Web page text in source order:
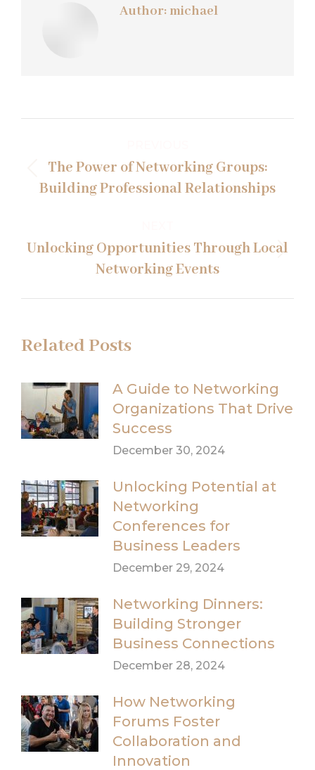
Author: michael
navigation
Previous
post:
The Power of Networking Groups:
Building Professional Relationships
Next
post:
Unlocking Opportunities Through Local
Networking Events
Related Posts
A Guide to Networking
Organizations That Drive
Success
December 30, 2024
Unlocking Potential at
Networking
Conferences for
Business Leaders
December 29, 2024
Networking Dinners:
Building Stronger
Business Connections
December 28, 2024
How Networking
Forums Foster
Collaboration and
Innovation